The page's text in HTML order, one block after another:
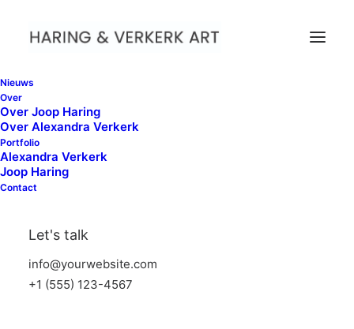
Nieuws
Over
Over Joop Haring
Over Alexandra Verkerk
Portfolio
Alexandra Verkerk
Joop Haring
Contact
Let's talk
info@yourwebsite.com
+1 (555) 123-4567
Ordered Lists
them selecting over 900 icons with custom